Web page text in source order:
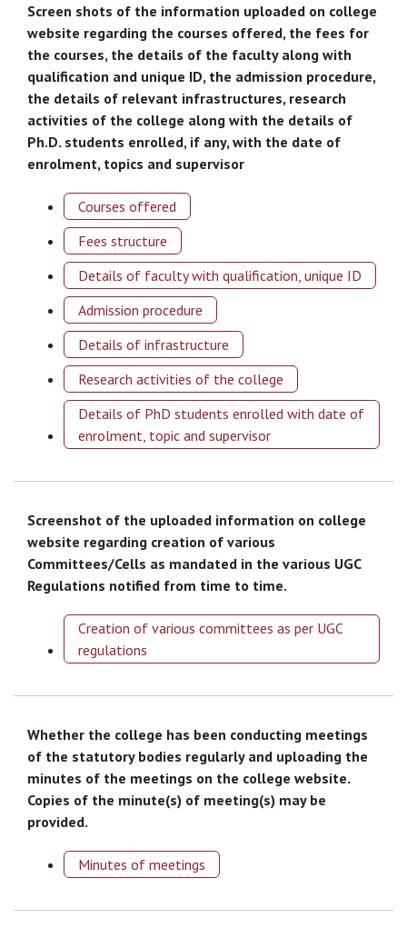
Screen shots of the information uploaded on college
website regarding the courses offered, the fees for
the courses, the details of the faculty along with
qualification and unique ID, the admission procedure,
the details of relevant infrastructures, research
activities of the college along with the details of
Ph.D. students enrolled, if any, with the date of
enrolment, topics and supervisor
Courses offered
Fees structure
Details of faculty with qualification, unique ID
Admission procedure
Details of infrastructure
Research activities of the college
Details of PhD students enrolled with date of
enrolment, topic and supervisor
Screenshot of the uploaded information on college
website regarding creation of various
Committees/Cells as mandated in the various UGC
Regulations notified from time to time.
Creation of various committees as per UGC
regulations
Whether the college has been conducting meetings
of the statutory bodies regularly and uploading the
minutes of the meetings on the college website.
Copies of the minute(s) of meeting(s) may be
provided.
Minutes of meetings